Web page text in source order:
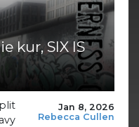
kur, SIX IS
Jan 8, 2026
Rebecca Cullen